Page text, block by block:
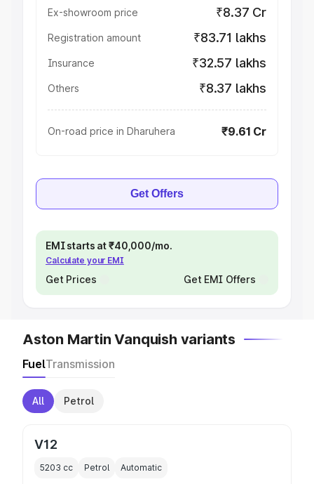
Ex-showroom price ₹8.37 Cr
Registration amount ₹83.71 lakhs
Insurance ₹32.57 lakhs
Others ₹8.37 lakhs
On-road price in Dharuhera ₹9.61 Cr
Get Offers
EMI starts at ₹40,000/mo.
Calculate your EMI
Get Prices Get EMI Offers
Aston Martin Vanquish variants
FuelTransmission
All Petrol
V12
5203 cc Petrol Automatic